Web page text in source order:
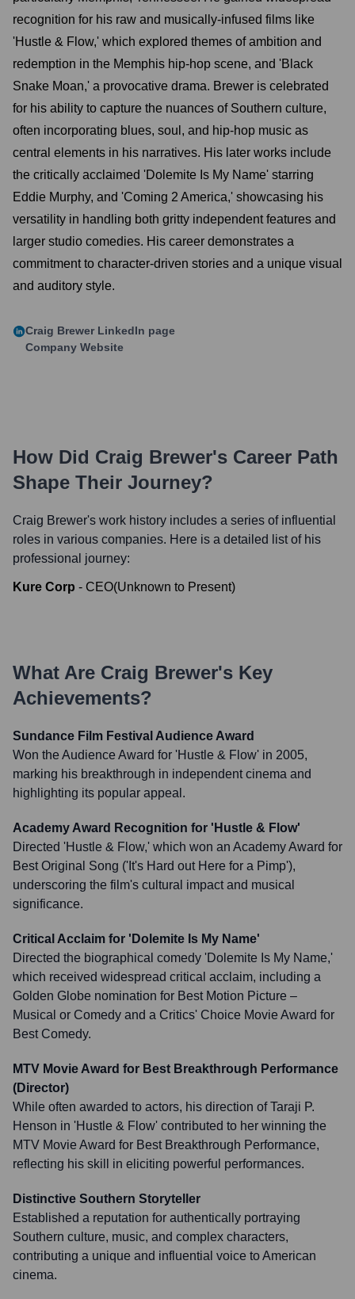
recognition for his raw and musically-infused films like
'Hustle & Flow,' which explored themes of ambition and
redemption in the Memphis hip-hop scene, and 'Black
Snake Moan,' a provocative drama. Brewer is celebrated
for his ability to capture the nuances of Southern culture,
often incorporating blues, soul, and hip-hop music as
central elements in his narratives. His later works include
the critically acclaimed 'Dolemite Is My Name' starring
Eddie Murphy, and 'Coming 2 America,' showcasing his
versatility in handling both gritty independent features and
larger studio comedies. His career demonstrates a
commitment to character-driven stories and a unique visual
and auditory style.
Craig Brewer LinkedIn page
Company Website
How Did Craig Brewer's Career Path
Shape Their Journey?
Craig Brewer's work history includes a series of influential
roles in various companies. Here is a detailed list of his
professional journey:
Kure Corp - CEO(Unknown to Present)
What Are Craig Brewer's Key
Achievements?
Sundance Film Festival Audience Award
Won the Audience Award for 'Hustle & Flow' in 2005,
marking his breakthrough in independent cinema and
highlighting its popular appeal.
Academy Award Recognition for 'Hustle & Flow'
Directed 'Hustle & Flow,' which won an Academy Award for
Best Original Song ('It's Hard out Here for a Pimp'),
underscoring the film's cultural impact and musical
significance.
Critical Acclaim for 'Dolemite Is My Name'
Directed the biographical comedy 'Dolemite Is My Name,'
which received widespread critical acclaim, including a
Golden Globe nomination for Best Motion Picture –
Musical or Comedy and a Critics' Choice Movie Award for
Best Comedy.
MTV Movie Award for Best Breakthrough Performance
(Director)
While often awarded to actors, his direction of Taraji P.
Henson in 'Hustle & Flow' contributed to her winning the
MTV Movie Award for Best Breakthrough Performance,
reflecting his skill in eliciting powerful performances.
Distinctive Southern Storyteller
Established a reputation for authentically portraying
Southern culture, music, and complex characters,
contributing a unique and influential voice to American
cinema.